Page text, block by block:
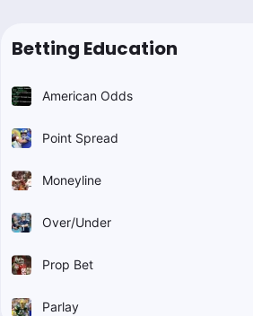
Betting Education
American Odds
Point Spread
Moneyline
Over/Under
Prop Bet
Parlay